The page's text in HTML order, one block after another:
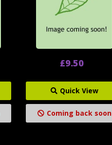
£9.50
Quick View
Coming back soon